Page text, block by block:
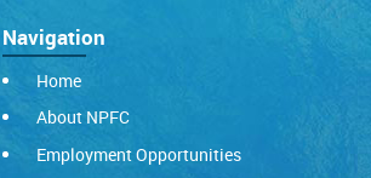
Navigation
Home
About NPFC
Employment Opportunities